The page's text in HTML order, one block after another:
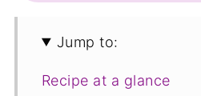
Jump to:
Recipe at a glance